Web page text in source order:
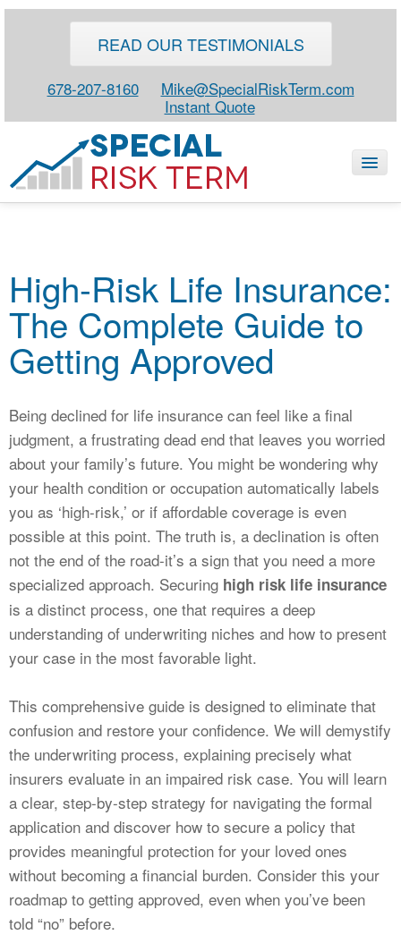
READ OUR TESTIMONIALS
678-207-8160
Mike@SpecialRiskTerm.com
Instant Quote
SPECIAL RISK LIFE
BLOG
ABOUT
CONTACT
CALCULATORS
NEWS
High-Risk Life Insurance:
The Complete Guide to
Getting Approved
Being declined for life insurance can feel like a final
judgment, a frustrating dead end that leaves you worried
about your family’s future. You might be wondering why
your health condition or occupation automatically labels
you as ‘high-risk,’ or if affordable coverage is even
possible at this point. The truth is, a declination is often
not the end of the road-it’s a sign that you need a more
specialized approach. Securing high risk life insurance
is a distinct process, one that requires a deep
understanding of underwriting niches and how to present
your case in the most favorable light.
This comprehensive guide is designed to eliminate that
confusion and restore your confidence. We will demystify
the underwriting process, explaining precisely what
insurers evaluate in an impaired risk case. You will learn
a clear, step-by-step strategy for navigating the formal
application and discover how to secure a policy that
provides meaningful protection for your loved ones
without becoming a financial burden. Consider this your
roadmap to getting approved, even when you’ve been
told “no” before.